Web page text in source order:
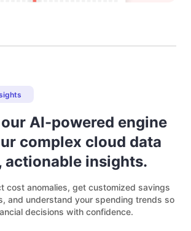
AI-powered engine
complex cloud data
actionable insights.
cost anomalies, get customized savings
and understand your spending trends so
decisions with confidence.